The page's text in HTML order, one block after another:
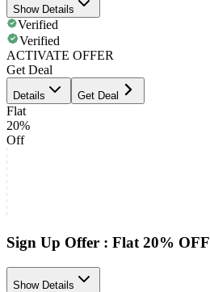
Show Details
Verified
Verified
ACTIVATE OFFER
Get Deal
Details Get Deal
Flat
20%
Off
Sign Up Offer : Flat 20% OFF
Show Details